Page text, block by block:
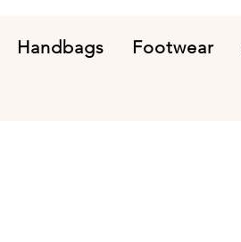
Handbags Footwear